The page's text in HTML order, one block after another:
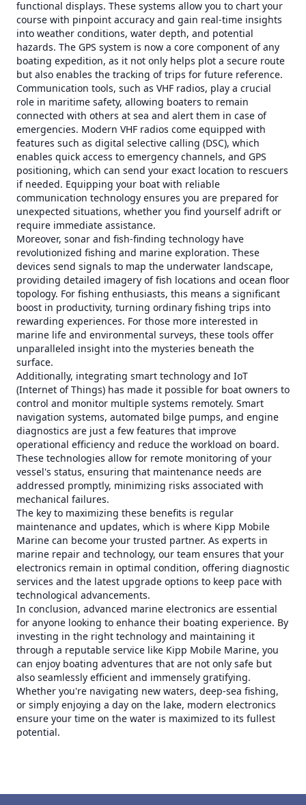
functional displays. These systems allow you to chart your
course with pinpoint accuracy and gain real-time insights
into weather conditions, water depth, and potential
hazards. The GPS system is now a core component of any
boating expedition, as it not only helps plot a secure route
but also enables the tracking of trips for future reference.
Communication tools, such as VHF radios, play a crucial
role in maritime safety, allowing boaters to remain
connected with others at sea and alert them in case of
emergencies. Modern VHF radios come equipped with
features such as digital selective calling (DSC), which
enables quick access to emergency channels, and GPS
positioning, which can send your exact location to rescuers
if needed. Equipping your boat with reliable
communication technology ensures you are prepared for
unexpected situations, whether you find yourself adrift or
require immediate assistance.
Moreover, sonar and fish-finding technology have
revolutionized fishing and marine exploration. These
devices send signals to map the underwater landscape,
providing detailed imagery of fish locations and ocean floor
topology. For fishing enthusiasts, this means a significant
boost in productivity, turning ordinary fishing trips into
rewarding experiences. For those more interested in
marine life and environmental surveys, these tools offer
unparalleled insight into the mysteries beneath the
surface.
Additionally, integrating smart technology and IoT
(Internet of Things) has made it possible for boat owners to
control and monitor multiple systems remotely. Smart
navigation systems, automated bilge pumps, and engine
diagnostics are just a few features that improve
operational efficiency and reduce the workload on board.
These technologies allow for remote monitoring of your
vessel's status, ensuring that maintenance needs are
addressed promptly, minimizing risks associated with
mechanical failures.
The key to maximizing these benefits is regular
maintenance and updates, which is where Kipp Mobile
Marine can become your trusted partner. As experts in
marine repair and technology, our team ensures that your
electronics remain in optimal condition, offering diagnostic
services and the latest upgrade options to keep pace with
technological advancements.
In conclusion, advanced marine electronics are essential
for anyone looking to enhance their boating experience. By
investing in the right technology and maintaining it
through a reputable service like Kipp Mobile Marine, you
can enjoy boating adventures that are not only safe but
also seamlessly efficient and immensely gratifying.
Whether you're navigating new waters, deep-sea fishing,
or simply enjoying a day on the lake, modern electronics
ensure your time on the water is maximized to its fullest
potential.